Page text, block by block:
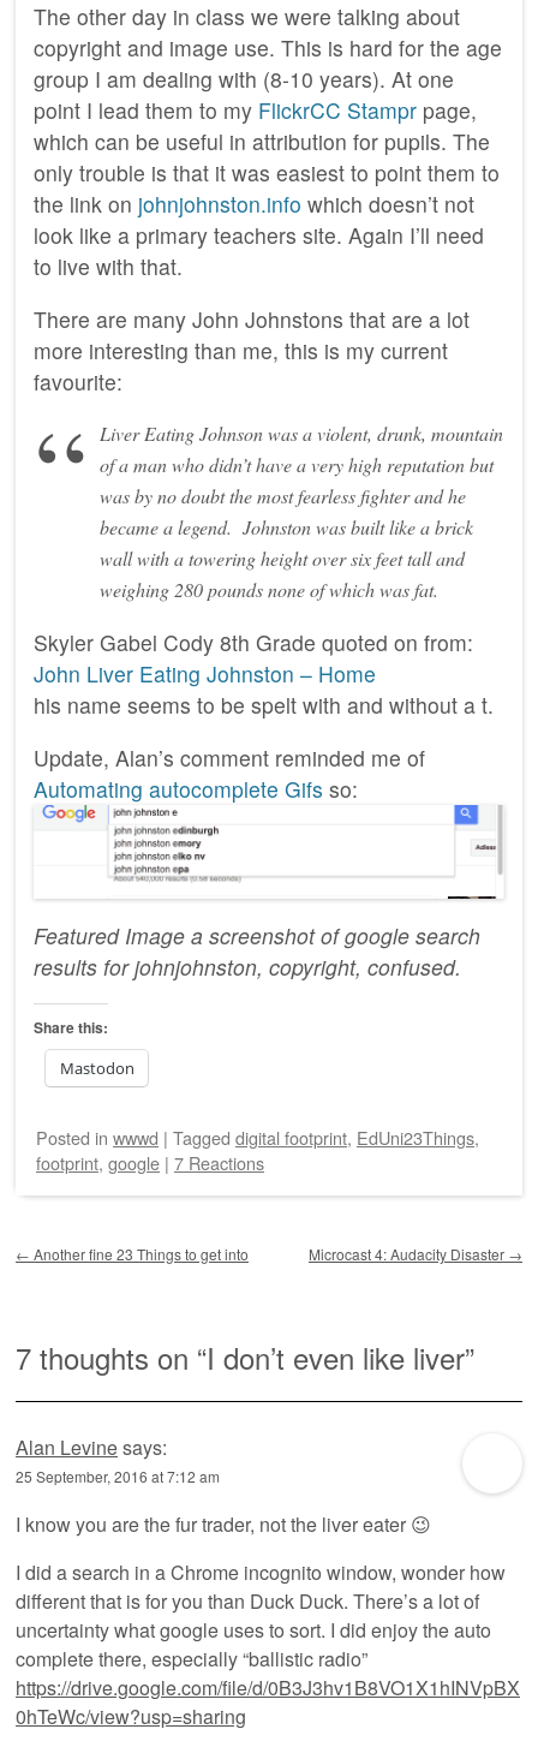
The other day in class we were talking about
copyright and image use. This is hard for the age
group I am dealing with (8-10 years). At one
point I lead them to my FlickrCC Stampr page,
which can be useful in attribution for pupils. The
only trouble is that it was easiest to point them to
the link on johnjohnston.info which doesn’t not
look like a primary teachers site. Again I’ll need
to live with that.
There are many John Johnstons that are a lot
more interesting than me, this is my current
favourite:
Liver Eating Johnson was a violent, drunk, mountain
of a man who didn’t have a very high reputation but
was by no doubt the most fearless fighter and he
became a legend. Johnston was built like a brick
wall with a towering height over six feet tall and
weighing 280 pounds none of which was fat.
Skyler Gabel Cody 8th Grade quoted on from:
John Liver Eating Johnston – Home
his name seems to be spelt with and without a t.
Update, Alan’s comment reminded me of
Automating autocomplete Gifs so:
Featured Image a screenshot of google search
results for johnjohnston, copyright, confused.
Share this:
Mastodon
Posted in wwwd | Tagged digital footprint, EdUni23Things,
footprint, google | 7 Reactions
← Another fine 23 Things to get into Microcast 4: Audacity Disaster →
7 thoughts on “I don’t even like liver”
Alan Levinesays:
25 September, 2016 at 7:12 am
I know you are the fur trader, not the liver eater 😉
I did a search in a Chrome incognito window, wonder how
different that is for you than Duck Duck. There’s a lot of
uncertainty what google uses to sort. I did enjoy the auto
complete there, especially “ballistic radio”
https://drive.google.com/file/d/0B3J3hv1B8VO1X1hINVpBX
0hTeWc/view?usp=sharing